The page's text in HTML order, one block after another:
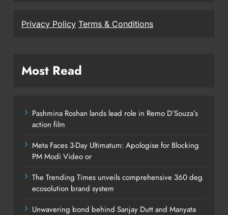
Privacy Policy Terms & Conditions
Most Read
Pashmina Roshan lands lead role in Remo D’Souza’s
action film
Meta Faces 3-Day Ultimatum: Apologise for Blocking
PM Modi Video or
The Trending Times unveils comprehensive 360 deg
ecosolution brand system
Unwavering bond behind Sanjay Dutt and Manyata